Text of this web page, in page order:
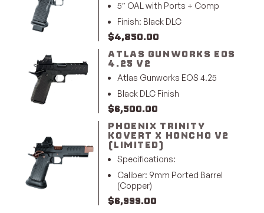
5″ OAL with Ports + Comp
Finish: Black DLC
$4,850.00
ATLAS GUNWORKS EOS
4.25 V2
Atlas Gunworks EOS 4.25
Black DLC Finish
$6,500.00
PHOENIX TRINITY
KOVERT X HONCHO V2
(LIMITED)
Specifications:
Caliber: 9mm Ported Barrel
(Copper)
$6,999.00